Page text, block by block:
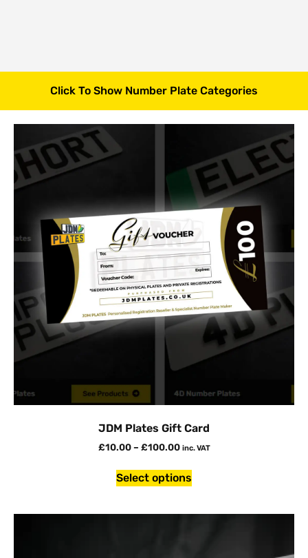
Click To Show Number Plate Categories
JDM Plates Gift Card
£10.00 – £100.00 inc. VAT
Select options